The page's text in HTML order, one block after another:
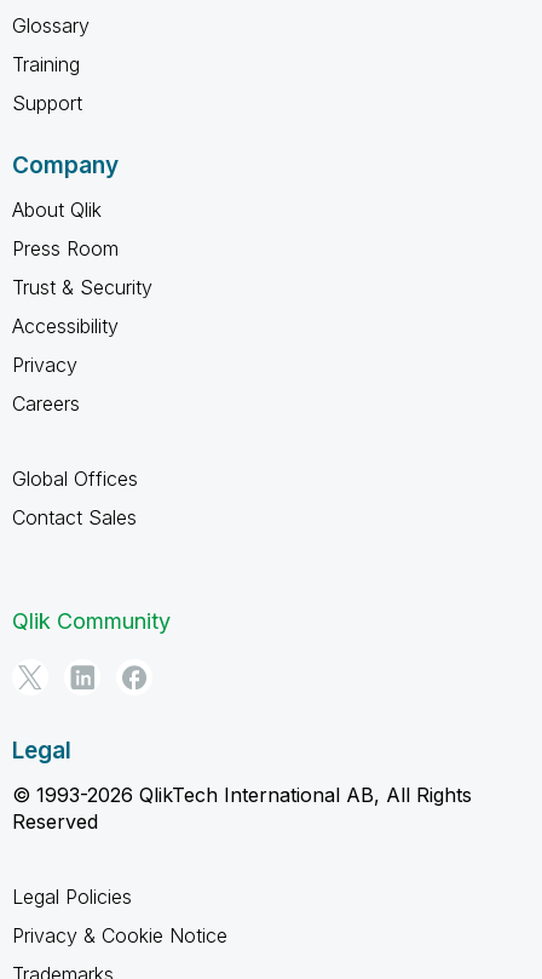
Glossary
Training
Support
Company
About Qlik
Press Room
Trust & Security
Accessibility
Privacy
Careers
Global Offices
Contact Sales
Qlik Community
Legal
© 1993-2026 QlikTech International AB, All Rights
Reserved
Legal Policies
Privacy & Cookie Notice
Trademarks